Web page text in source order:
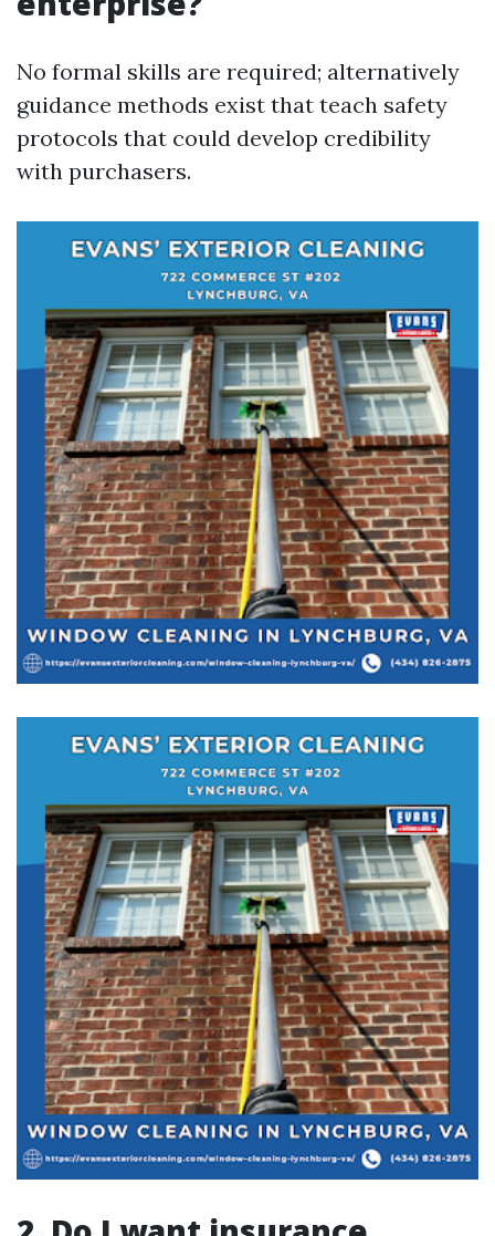
No formal skills are required; alternatively
guidance methods exist that teach safety
protocols that could develop credibility
with purchasers.